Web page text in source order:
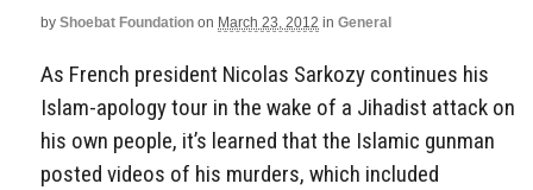
by Shoebat Foundation on March 23, 2012 in General
As French president Nicolas Sarkozy continues his
Islam-apology tour in the wake of a Jihadist attack on
his own people, it’s learned that the Islamic gunman
posted videos of his murders, which included